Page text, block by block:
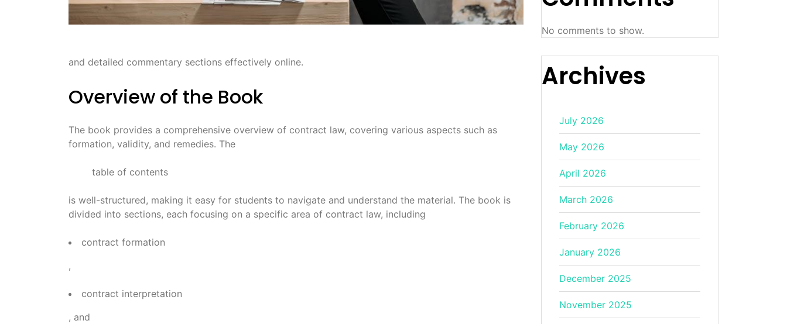
and detailed commentary sections effectively online.
Overview of the Book
The book provides a comprehensive overview of contract law, covering various aspects such as
formation, validity, and remedies. The
table of contents
is well-structured, making it easy for students to navigate and understand the material. The book is
divided into sections, each focusing on a specific area of contract law, including
contract formation
,
contract interpretation
, and
No comments to show.
Archives
July 2026
May 2026
April 2026
March 2026
February 2026
January 2026
December 2025
November 2025